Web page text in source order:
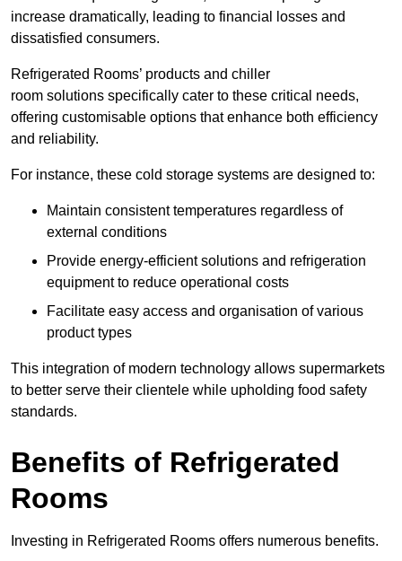
increase dramatically, leading to financial losses and
dissatisfied consumers.
Refrigerated Rooms’ products and chiller
room solutions specifically cater to these critical needs,
offering customisable options that enhance both efficiency
and reliability.
For instance, these cold storage systems are designed to:
Maintain consistent temperatures regardless of
external conditions
Provide energy-efficient solutions and refrigeration
equipment to reduce operational costs
Facilitate easy access and organisation of various
product types
This integration of modern technology allows supermarkets
to better serve their clientele while upholding food safety
standards.
Benefits of Refrigerated
Rooms
Investing in Refrigerated Rooms offers numerous benefits.